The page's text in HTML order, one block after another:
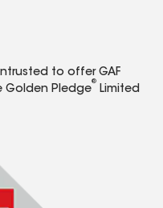
to offer GAF
Golden Pledge
®
Limited